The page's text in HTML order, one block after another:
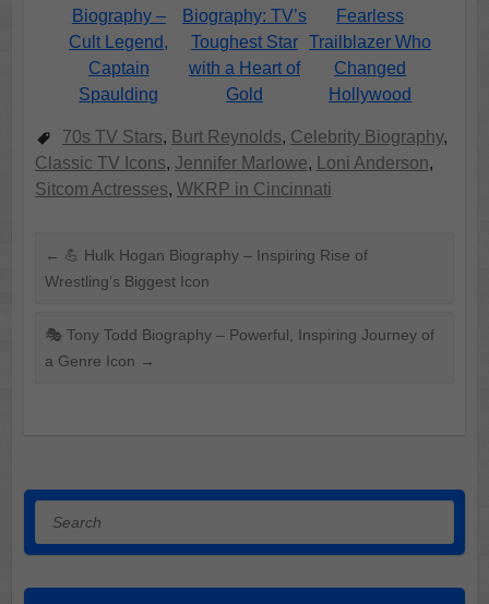
Biography –
Cult Legend,
Captain
Spaulding
Biography: TV’s
Toughest Star
with a Heart of
Gold
Fearless
Trailblazer Who
Changed
Hollywood
70s TV Stars, Burt Reynolds, Celebrity Biography,
Classic TV Icons, Jennifer Marlowe, Loni Anderson,
Sitcom Actresses, WKRP in Cincinnati
← 💪 Hulk Hogan Biography – Inspiring Rise of
Wrestling’s Biggest Icon
🎭 Tony Todd Biography – Powerful, Inspiring Journey of
a Genre Icon →
Search